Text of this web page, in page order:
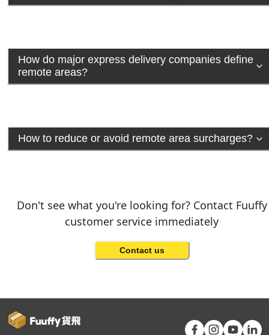
How do major express delivery companies define
remote areas?
How to reduce or avoid remote area surcharges?
Don't see what you're looking for? Contact Fuuffy
customer service immediately
Contact us